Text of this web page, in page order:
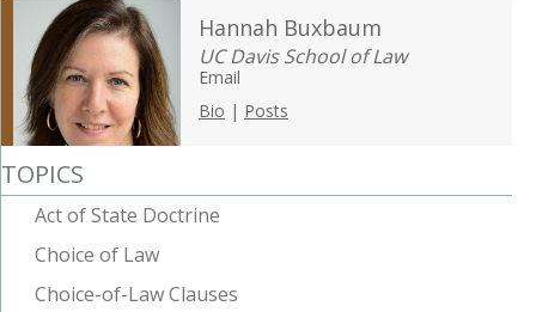
Hannah Buxbaum
UC Davis School of Law
Email
Bio | Posts
TOPICS
Act of State Doctrine
Choice of Law
Choice-of-Law Clauses